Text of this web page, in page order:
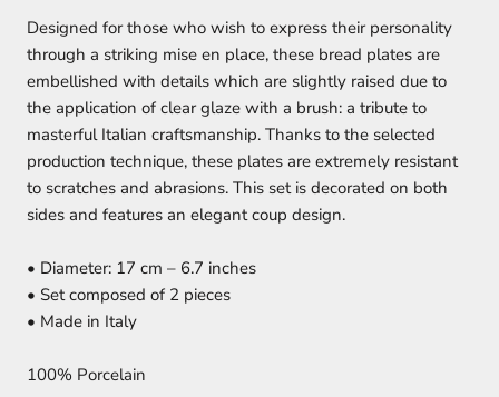
Designed for those who wish to express their personality
through a striking mise en place, these bread plates are
embellished with details which are slightly raised due to
the application of clear glaze with a brush: a tribute to
masterful Italian craftsmanship. Thanks to the selected
production technique, these plates are extremely resistant
to scratches and abrasions. This set is decorated on both
sides and features an elegant coup design.
• Diameter: 17 cm – 6.7 inches
• Set composed of 2 pieces
• Made in Italy
100% Porcelain